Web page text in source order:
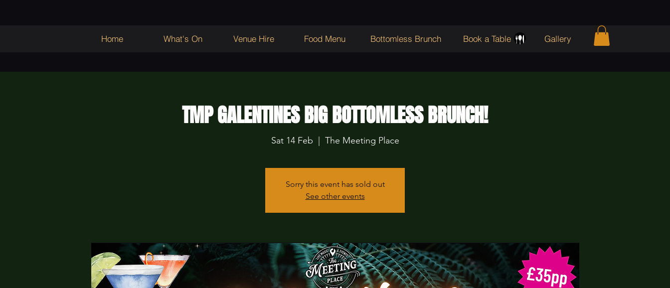
Home What's On Venue Hire Food Menu Bottomless Brunch Book a Table Gallery
TMP GALENTINES BIG BOTTOMLESS BRUNCH!
Sat 14 Feb The Meeting Place
Sorry this event has sold out
See other events